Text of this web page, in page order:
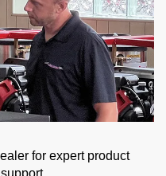
for expert product